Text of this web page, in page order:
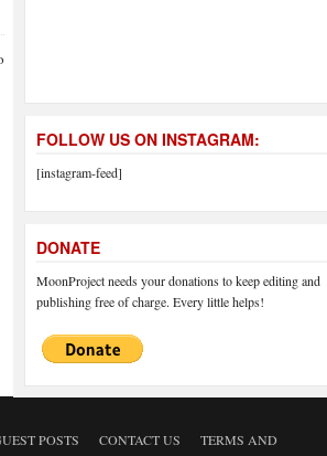
FOLLOW US ON INSTAGRAM:
[instagram-feed]
DONATE
MoonProject needs your donations to keep editing and
publishing free of charge. Every little helps!
POSTS CONTACT US
TERMS AND